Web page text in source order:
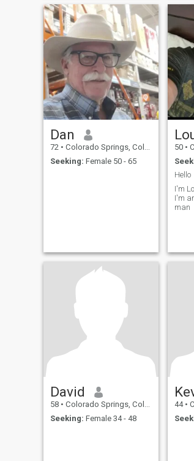
Dan
72 • Colorado Springs, Colorado, United States
Seeking: Female 50 - 65
50 •
Hello
I'm
I'm
man
David
58 • Colorado Springs, Colorado, United States
Seeking: Female 34 - 48
44 •